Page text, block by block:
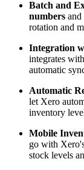
Batch and
numbers and
rotation and
Integration
integrates
automatic
Automatic
let Xero
inventory
Mobile
go with
stock levels